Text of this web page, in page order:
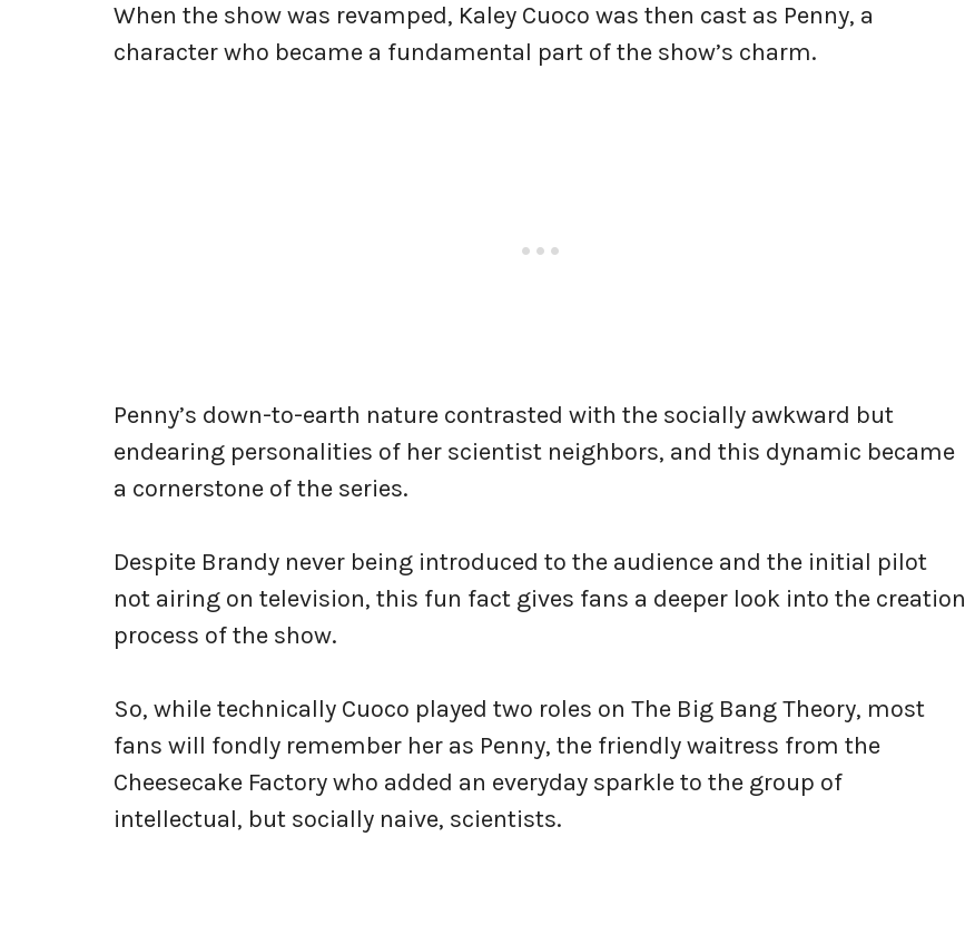
When the show was revamped, Kaley Cuoco was then cast as Penny, a
character who became a fundamental part of the show’s charm.
Penny’s down-to-earth nature contrasted with the socially awkward but
endearing personalities of her scientist neighbors, and this dynamic became
a cornerstone of the series.
Despite Brandy never being introduced to the audience and the initial pilot
not airing on television, this fun fact gives fans a deeper look into the creation
process of the show.
So, while technically Cuoco played two roles on The Big Bang Theory, most
fans will fondly remember her as Penny, the friendly waitress from the
Cheesecake Factory who added an everyday sparkle to the group of
intellectual, but socially naive, scientists.